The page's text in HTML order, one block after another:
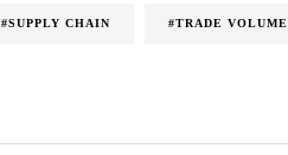
#SUPPLY CHAIN #TRADE VOLUME